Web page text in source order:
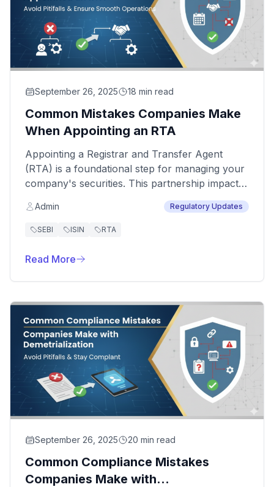
September 26, 2025 18 min read
Common Mistakes Companies Make
When Appointing an RTA
Appointing a Registrar and Transfer Agent
(RTA) is a foundational step for managing your
company's securities. This partnership impacts
your compliance, shareholder relations, and
operational efficiency. However, several
common pitfalls can turn this critical decision
Admin Regulatory Updates
SEBI ISIN RTA
Read More
September 26, 2025 20 min read
Common Compliance Mistakes
Companies Make with